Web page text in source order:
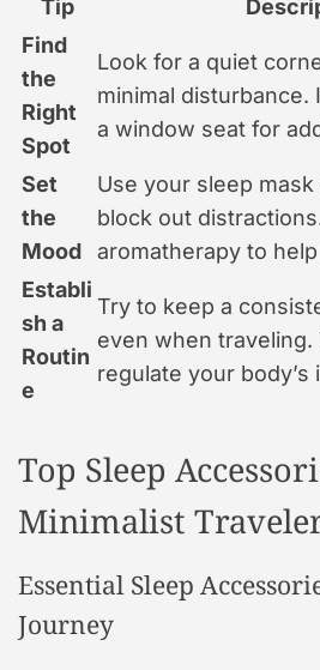
Tip
Find
the
Right
Spot
Look for a quiet
minimal disturbance.
a window seat for
Set
the
Mood
Use your sleep
block out
aromatherapy to
Establi
sh a
Routin
e
Try to keep a
even when traveling.
regulate your body’s
Top Sleep
Minimalist
Essential Sleep
Journey